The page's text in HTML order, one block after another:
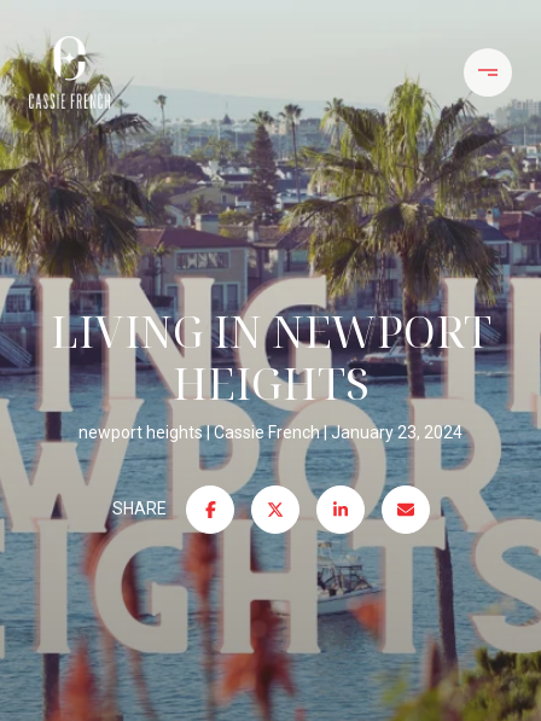
LIVING IN NEWPORT
HEIGHTS
newport heights Cassie French January 23, 2024
SHARE